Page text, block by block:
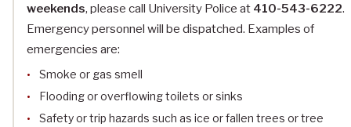
weekends, please call University Police at 410-543-6222.
Emergency personnel will be dispatched. Examples of
emergencies are:
Smoke or gas smell
Flooding or overflowing toilets or sinks
Safety or trip hazards such as ice or fallen trees or tree